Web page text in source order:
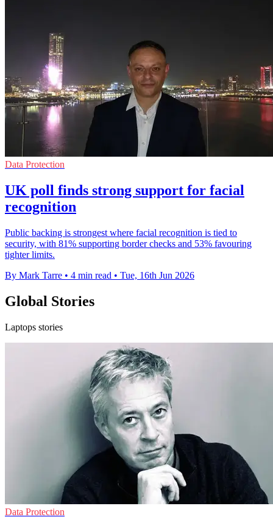
Data Protection
UK poll finds strong support for facial
recognition
Public backing is strongest where facial recognition is tied to
security, with 81% supporting border checks and 53% favouring
tighter limits.
By Mark Tarre • 4 min read • Tue, 16th Jun 2026
Global Stories
Laptops stories
Data Protection